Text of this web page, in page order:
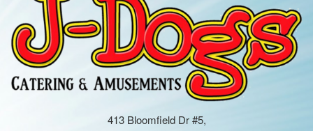
413 Bloomfield Dr #5,